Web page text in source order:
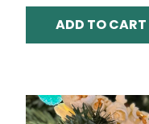
ADD TO CART